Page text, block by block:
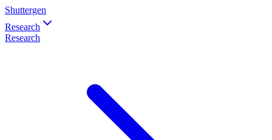
Shuttergen
Research
Research